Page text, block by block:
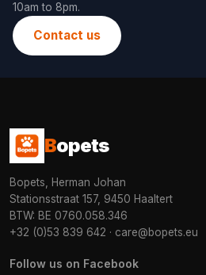
10am to 8pm.
Contact us
Bopets
Bopets, Herman Johan
Stationsstraat 157, 9450 Haaltert
BTW: BE 0760.058.346
+32 (0)53 839 642 · care@bopets.eu
Follow us on Facebook